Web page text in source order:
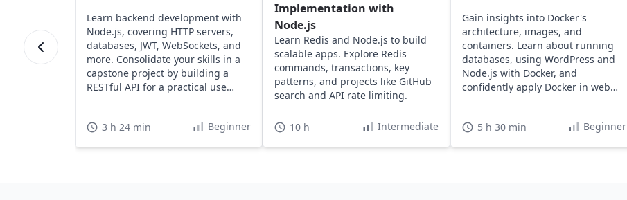
Learn backend development with
Node.js, covering HTTP servers,
databases, JWT, WebSockets, and
more. Consolidate your skills in a
capstone project by building a
RESTful API for a practical use
3 h 24 min Beginner
Implementation with
Node.js
Learn Redis and Node.js to build
scalable apps. Explore Redis
commands, transactions, key
patterns, and projects like GitHub
search and API rate limiting.
10 h Intermediate
Gain insights into Docker's
architecture, images, and
containers. Learn about running
databases, using WordPress and
Node.js with Docker, and
confidently apply Docker in web
5 h 30 min Beginner